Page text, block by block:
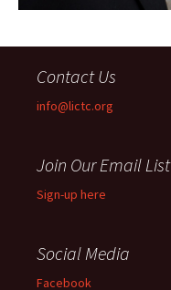
Contact Us
info@lictc.org
Join Our Email List
Sign-up here
Social Media
Facebook